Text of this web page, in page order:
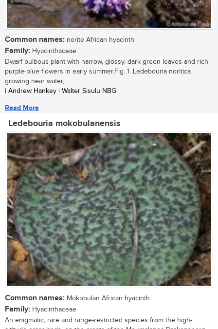
Common names: norite African hyacinth
Family: Hyacinthaceae
Dwarf bulbous plant with narrow, glossy, dark green leaves and rich
purple-blue flowers in early summer.Fig. 1. Ledebouria noritica
growing near water,...
| Andrew Hankey | Walter Sisulu NBG
Read More
Ledebouria mokobulanensis
Common names: Mokobulan African hyacinth
Family: Hyacinthaceae
An enigmatic, rare and range-restricted species from the high-